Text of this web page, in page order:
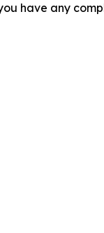
have any